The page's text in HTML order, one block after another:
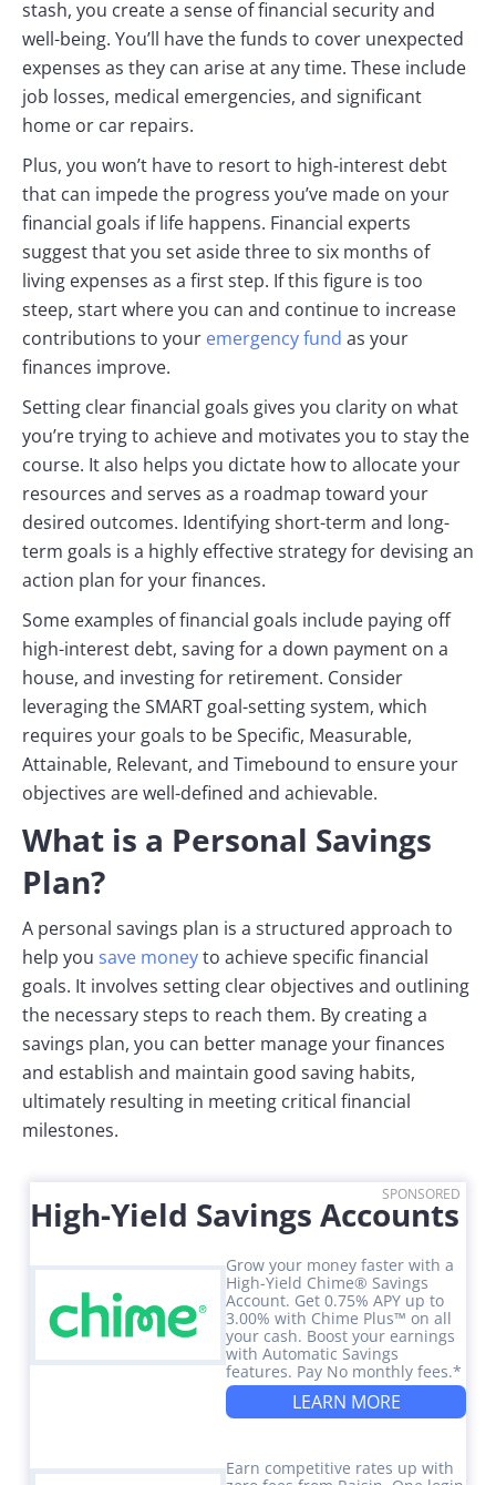
stash, you create a sense of financial security and
well-being. You’ll have the funds to cover unexpected
expenses as they can arise at any time. These include
job losses, medical emergencies, and significant
home or car repairs.
Plus, you won’t have to resort to high-interest debt
that can impede the progress you’ve made on your
financial goals if life happens. Financial experts
suggest that you set aside three to six months of
living expenses as a first step. If this figure is too
steep, start where you can and continue to increase
contributions to your emergency fund as your
finances improve.
Setting clear financial goals gives you clarity on what
you’re trying to achieve and motivates you to stay the
course. It also helps you dictate how to allocate your
resources and serves as a roadmap toward your
desired outcomes. Identifying short-term and long-
term goals is a highly effective strategy for devising an
action plan for your finances.
Some examples of financial goals include paying off
high-interest debt, saving for a down payment on a
house, and investing for retirement. Consider
leveraging the SMART goal-setting system, which
requires your goals to be Specific, Measurable,
Attainable, Relevant, and Timebound to ensure your
objectives are well-defined and achievable.
What is a Personal Savings
Plan?
A personal savings plan is a structured approach to
help you save moneyto achieve specific financial
goals. It involves setting clear objectives and outlining
the necessary steps to reach them. By creating a
savings plan, you can better manage your finances
and establish and maintain good saving habits,
ultimately resulting in meeting critical financial
milestones.
SPONSORED
High-Yield Savings Accounts
Grow your money faster with a
High-Yield Chime® Savings
Account. Get 0.75% APY up to
3.00% with Chime Plus™ on all
your cash. Boost your earnings
with Automatic Savings
features. Pay No monthly fees.*
LEARN MORE
Earn competitive rates up with